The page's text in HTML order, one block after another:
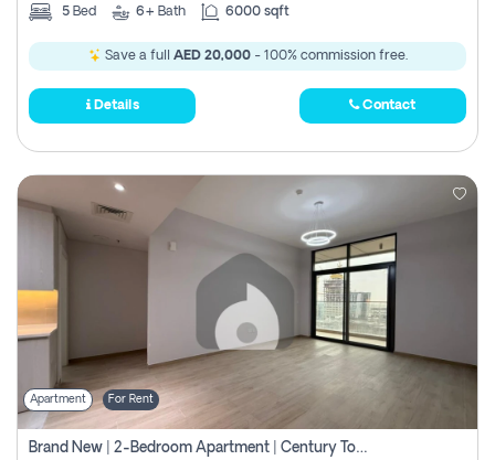
5 Bed 6+ Bath 6000 sqft
Save a full AED 20,000- 100% commission free.
Details Contact
Apartment For Rent
Brand New | 2-Bedroom Apartment | Century Tower | Unit # 607